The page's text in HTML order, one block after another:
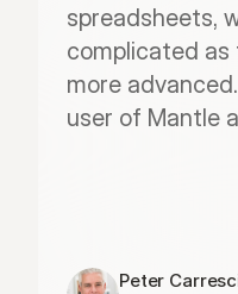
spreadsheets,
complicated
more
user of Mantle
Peter